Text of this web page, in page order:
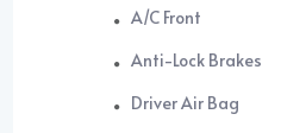
A/C Front
Anti-Lock Brakes
Driver Air Bag